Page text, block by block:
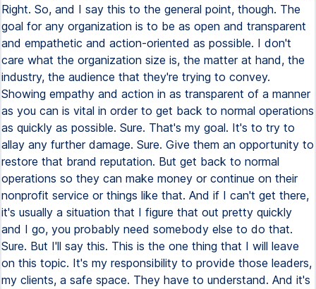
Right. So, and I say this to the general point, though. The
goal for any organization is to be as open and transparent
and empathetic and action-oriented as possible. I don't
care what the organization size is, the matter at hand, the
industry, the audience that they're trying to convey.
Showing empathy and action in as transparent of a manner
as you can is vital in order to get back to normal operations
as quickly as possible. Sure. That's my goal. It's to try to
allay any further damage. Sure. Give them an opportunity to
restore that brand reputation. But get back to normal
operations so they can make money or continue on their
nonprofit service or things like that. And if I can't get there,
it's usually a situation that I figure that out pretty quickly
and I go, you probably need somebody else to do that.
Sure. But I'll say this. This is the one thing that I will leave
on this topic. It's my responsibility to provide those leaders,
my clients, a safe space. They have to understand. And it's